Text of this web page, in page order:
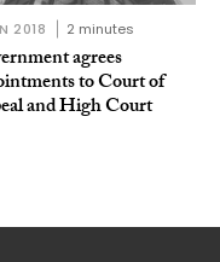
2018 2 minutes
agrees
to Court of
and High Court